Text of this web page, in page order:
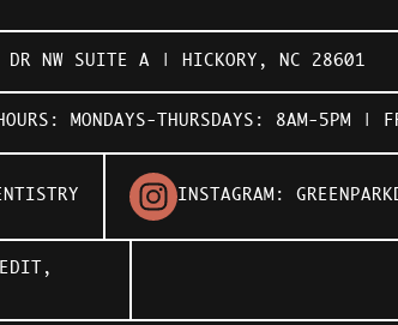
DR NW SUITE A | HICKORY, NC 28601
MONDAYS-THURSDAYS: 8AM-5PM |
INSTAGRAM: